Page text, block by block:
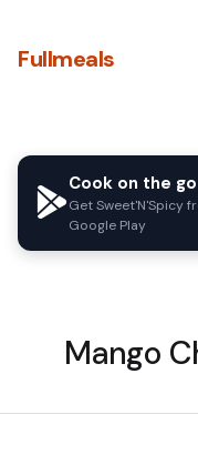
Fullmeals
Cook on the go
Get Sweet'N'Spicy
Google Play
Mango